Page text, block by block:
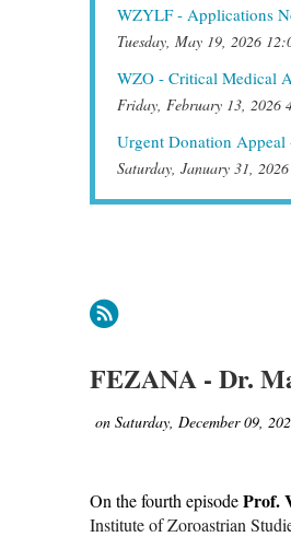
WZYLF - Applications
Tuesday, May 19, 2026
WZO - Critical Medical
Friday, February 13, 2026
Urgent Donation Appeal
Saturday, January 31,
FEZANA - Dr.
On the fourth episodeProf.
Institute of Zoroastrian